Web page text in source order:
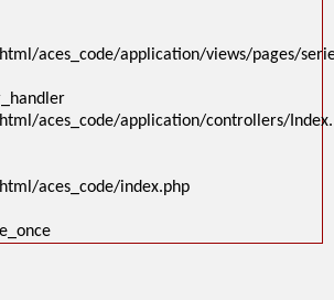
offset: 0
application/views/pages/
aces_code/application/controllers/Index.php
aces_code/index.php
aces_code/application/views/pages/
aces_code/application/controllers/
aces_code/index.php